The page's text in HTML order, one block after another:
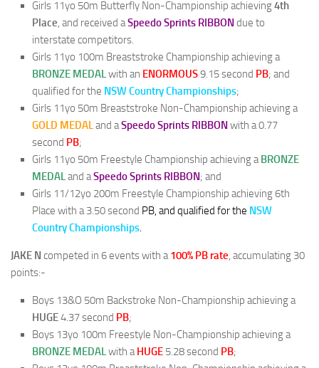
Girls 11yo 50m Butterfly Non-Championship achieving4th
Place, and received aSpeedo Sprints RIBBONdue to
interstate competitors.
Girls 11yo 100m Breaststroke Championship achieving a
BRONZE MEDALwith an ENORMOUS9.15 second PB; and
qualified for the NSW Country Championships;
Girls 11yo 50m Breaststroke Non-Championship achieving a
GOLD MEDALand aSpeedo Sprints RIBBONwith a 0.77
second PB;
Girls 11yo 50m Freestyle Championship achieving aBRONZE
MEDALand aSpeedo Sprints RIBBON; and
Girls 11/12yo 200m Freestyle Championship achieving 6th
Place with a 3.50 second PB, and qualified for the NSW
Country Championships.
JAKE N competed in 6 events with a100% PB rate, accumulating 30
points:-
Boys 13&O 50m Backstroke Non-Championship achieving a
HUGE4.37 second PB;
Boys 13yo 100m Freestyle Non-Championship achieving a
BRONZE MEDALwith aHUGE 5.28 second PB;